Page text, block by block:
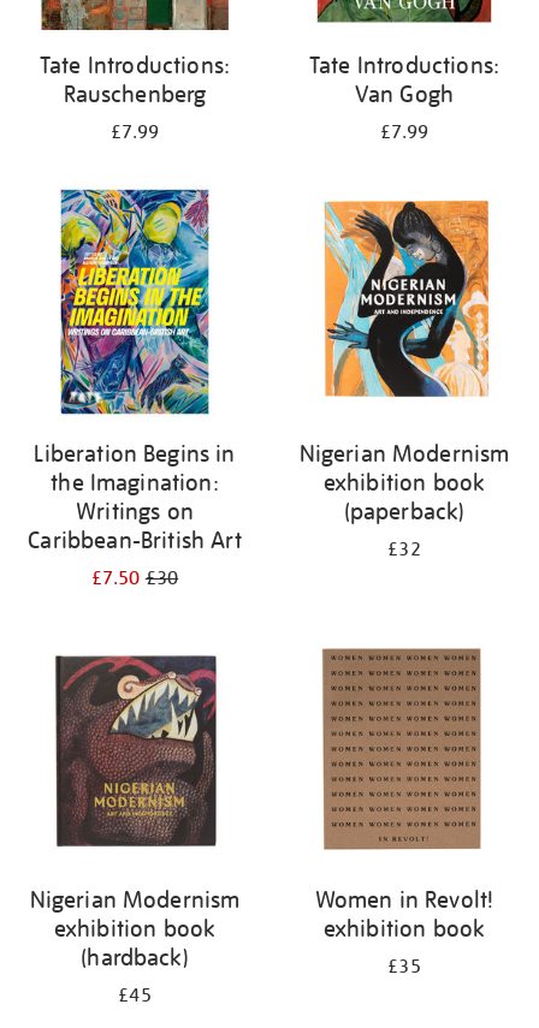
Tate Introductions:
Rauschenberg
£7.99
Tate Introductions:
Van Gogh
£7.99
Liberation Begins in
the Imagination:
Writings on
Caribbean-British Art
£7.50£30
Nigerian Modernism
exhibition book
(paperback)
£32
Nigerian Modernism
exhibition book
(hardback)
£45
Women in Revolt!
exhibition book
£35